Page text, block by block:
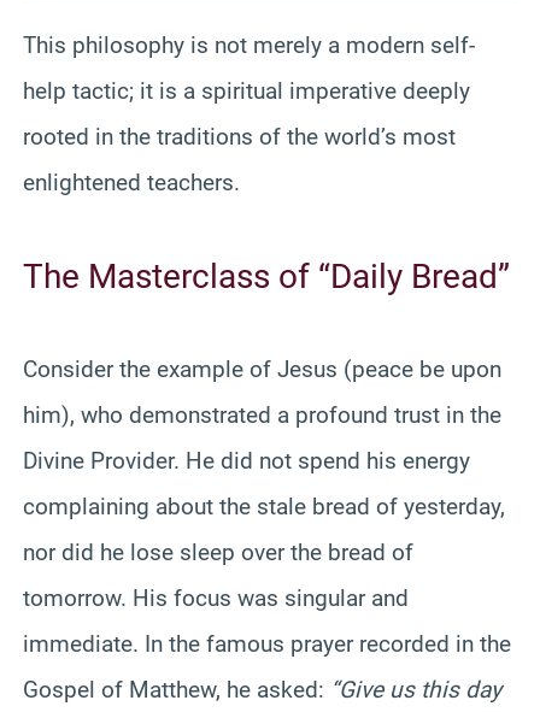
This philosophy is not merely a modern self-
help tactic; it is a spiritual imperative deeply
rooted in the traditions of the world’s most
enlightened teachers.
The Masterclass of “Daily Bread”
Consider the example of Jesus (peace be upon
him), who demonstrated a profound trust in the
Divine Provider. He did not spend his energy
complaining about the stale bread of yesterday,
nor did he lose sleep over the bread of
tomorrow. His focus was singular and
immediate. In the famous prayer recorded in the
Gospel of Matthew, he asked: “Give us this day